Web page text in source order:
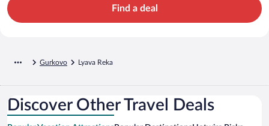
Find a deal
Gurkovo Lyava Reka
Discover Other Travel Deals